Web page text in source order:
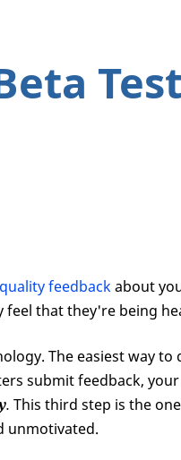
feedbackabout
that they're being
The easiest way to
submit feedback,
. This third step is the
unmotivated.